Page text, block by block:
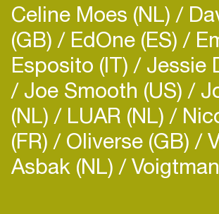
Celine Moes (NL)
(GB) EdOne (ES)
Esposito (IT) Jessie
Joe Smooth (US)
(NL) LUAR (NL)
(FR) Oliverse (GB)
Asbak (NL)